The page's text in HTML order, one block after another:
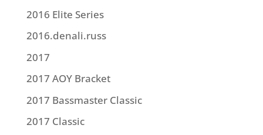
2016 Elite Series
2016.denali.russ
2017
2017 AOY Bracket
2017 Bassmaster Classic
2017 Classic